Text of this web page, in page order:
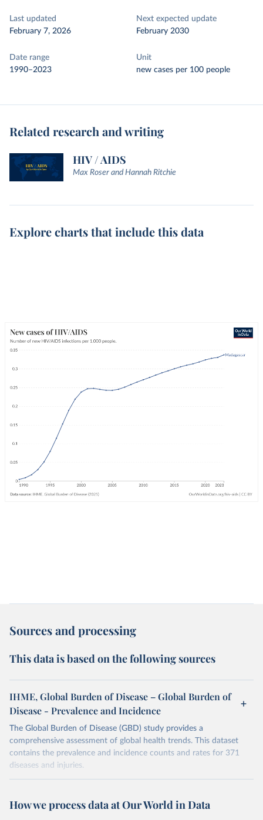
Last updated
February 7, 2026
Next expected update
February 2030
Date range
1990–2023
Unit
new cases per 100 people
Related research and writing
HIV / AIDS
Max Roser and Hannah Ritchie
Explore charts that include this data
Sources and processing
This data is based on the following sources
IHME, Global Burden of Disease – Global Burden of
Disease - Prevalence and Incidence
The Global Burden of Disease (GBD) study provides a
comprehensive assessment of global health trends. This dataset
contains the prevalence and incidence counts and rates for 371
diseases and injuries.
February 7, 2026
https://vizhub.healthdata.org/gbd-results/
How we process data at Our World in Data